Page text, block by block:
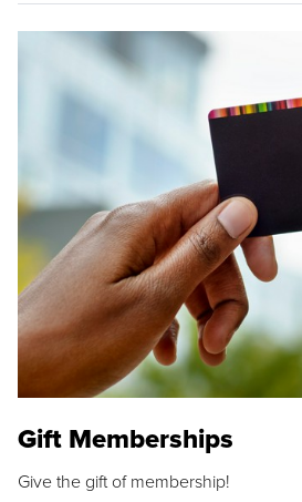
Gift Memberships
Give the gift of membership!